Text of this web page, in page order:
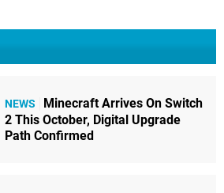
NEWS
Minecraft Arrives On Switch
2 This October, Digital Upgrade
Path Confirmed